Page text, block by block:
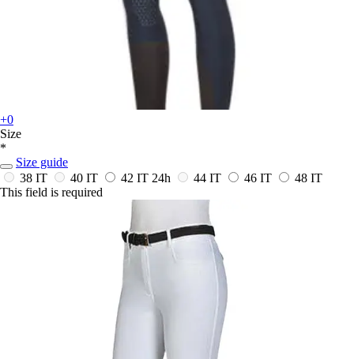
+0
Size
*
Size guide
38 IT
40 IT 42 IT 24h 44 IT 46 IT
48 IT
This field is required